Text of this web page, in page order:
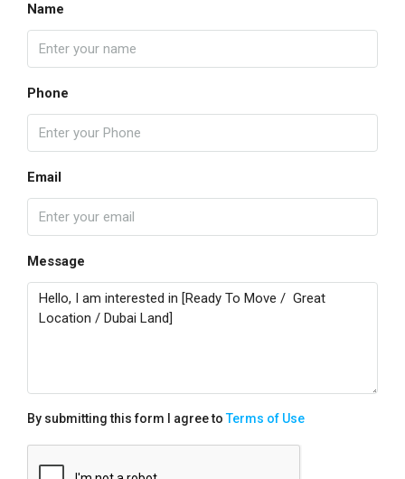
Name
Phone
Email
Message
By submitting this form I agree toTerms of Use